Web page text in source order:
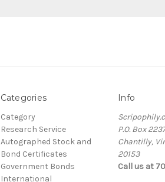
Categories
Category
Research Service
Autographed Stock and
Bond Certificates
Government Bonds
International
Info
P.O. Box
Chantilly,
20153
Call us at